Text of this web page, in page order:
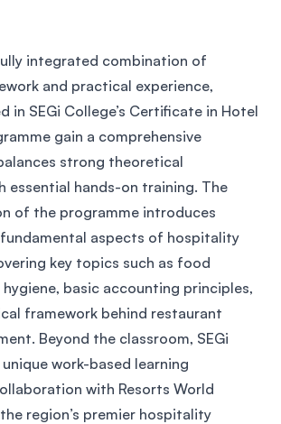
integrated combination of
and practical experience,
in SEGi College’s Certificate in Hotel
gain a comprehensive
strong theoretical
essential hands-on training. The
of the programme introduces
aspects of hospitality
key topics such as food
basic accounting principles,
framework behind restaurant
Beyond the classroom, SEGi
work-based learning
with Resorts World
region’s premier hospitality